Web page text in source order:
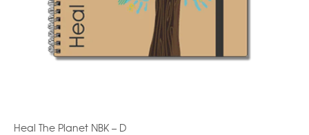
Heal The Planet NBK – D